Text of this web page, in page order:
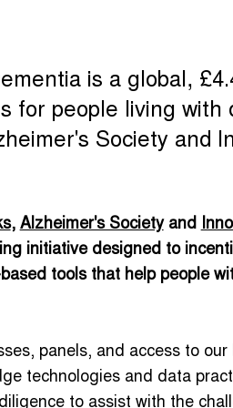
is a global,
for people living
Society and
, Alzheimer's Societyand
initiative designed to
tools that help people
panels, and access to
technologies and data
to assist with the